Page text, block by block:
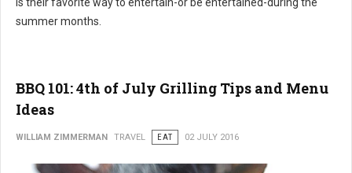
summer months.
BBQ 101: 4th of July Grilling Tips and Menu
Ideas
WILLIAM ZIMMERMAN TRAVEL EAT 02 JULY 2016